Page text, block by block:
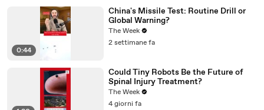
0:44
China's Missile Test: Routine Drill or
Global Warning?
The Week
2 settimane fa
Could Tiny Robots Be the Future of
Spinal Injury Treatment?
The Week
4 giorni fa